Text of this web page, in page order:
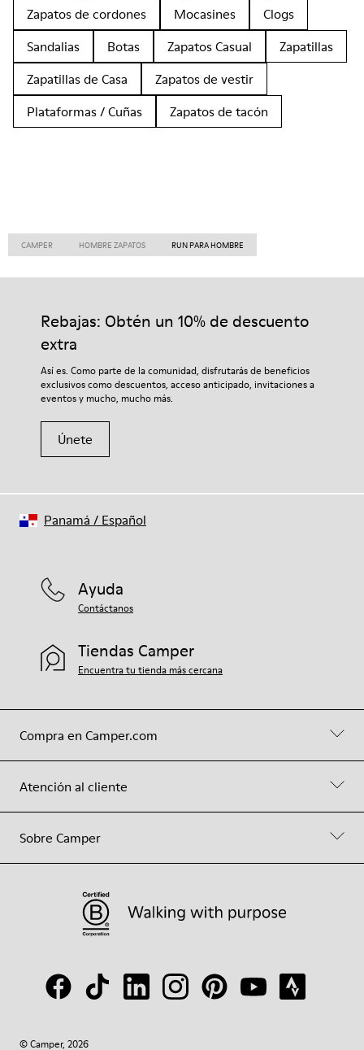
Zapatos de cordones
Mocasines
Clogs
Sandalias
Botas Zapatos Casual
Zapatillas
Zapatillas de Casa
Zapatos de vestir
Plataformas / Cuñas
Zapatos de tacón
CAMPER HOMBRE ZAPATOS RUN PARA HOMBRE
Rebajas: Obtén un 10% de descuento
extra
Así es. Como parte de la comunidad, disfrutarás de beneficios
exclusivos como descuentos, acceso anticipado, invitaciones a
eventos y mucho, mucho más.
Únete
Compra en Camper.com
Atención al cliente
Sobre Camper
Ayuda
Contáctanos
Tiendas Camper
Encuentra tu tienda más cercana
© Camper, 2026
Panamá / Español